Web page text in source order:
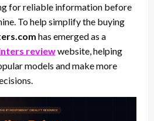
for reliable information before
To help simplify the buying
has emerged as a
reviewwebsite, helping
models and make more